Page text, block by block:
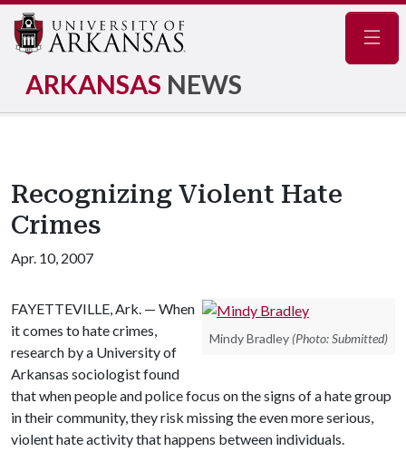
ARKANSAS NEWS
Recognizing Violent Hate
Crimes
Apr. 10, 2007
Mindy Bradley (Photo: Submitted)
FAYETTEVILLE, Ark. — When
it comes to hate crimes,
research by a University of
Arkansas sociologist found
that when people and police focus on the signs of a hate group
in their community, they risk missing the even more serious,
violent hate activity that happens between individuals.